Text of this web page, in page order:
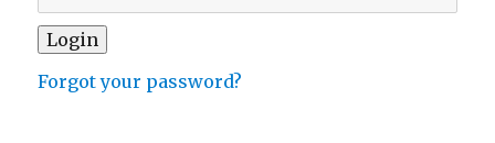
Forgot your password?